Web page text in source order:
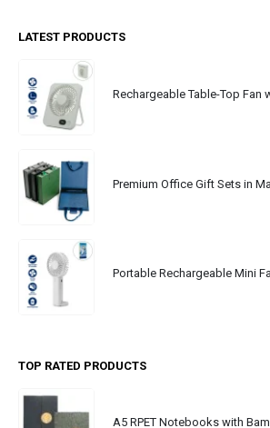
LATEST PRODUCTS
TOP RATED PRODUCTS